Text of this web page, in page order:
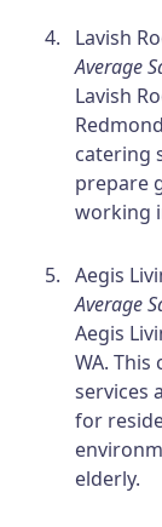
Lavish
Average
Lavish
catering
prepare
working
Aegis
Average
Aegis
WA.
services
for
elderly.